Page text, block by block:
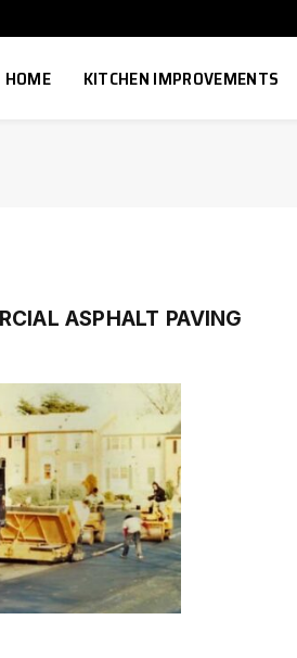
HOME KITCHEN IMPROVEMENTS
ASPHALT PAVING